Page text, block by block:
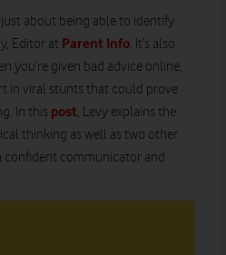
about being able to identify
Editor at Parent Info. It’s also
you’re given bad advice online,
in viral stunts that could prove
In this post, Levy explains the
thinking as well as two other
confident communicator and